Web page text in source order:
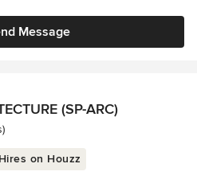
Message
(SP-ARC)
on Houzz